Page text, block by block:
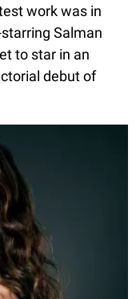
work was in
Salman
to star in an
debut of